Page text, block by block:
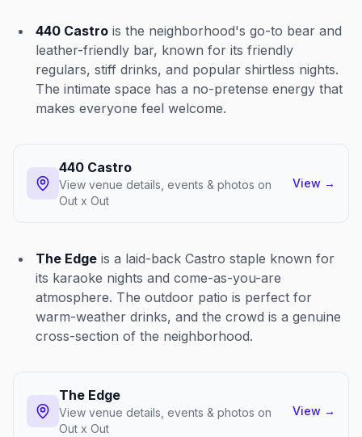
440 Castro is the neighborhood's go-to bear and
leather-friendly bar, known for its friendly
regulars, stiff drinks, and popular shirtless nights.
The intimate space has a no-pretense energy that
makes everyone feel welcome.
440 Castro
View venue details, events & photos on
Out x Out
View →
The Edge is a laid-back Castro staple known for
its karaoke nights and come-as-you-are
atmosphere. The outdoor patio is perfect for
warm-weather drinks, and the crowd is a genuine
cross-section of the neighborhood.
The Edge
View venue details, events & photos on
Out x Out
View →